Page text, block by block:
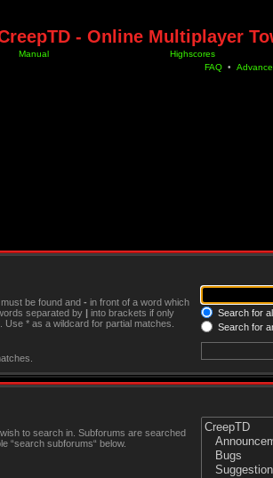
- Online Multiplayer
Manual Highscores
FAQ •
be found and - in front of a word which
separated by | into brackets if only
* as a wildcard for partial matches.
Search for
Search for
to search in. Subforums are searched
“search subforums“ below.